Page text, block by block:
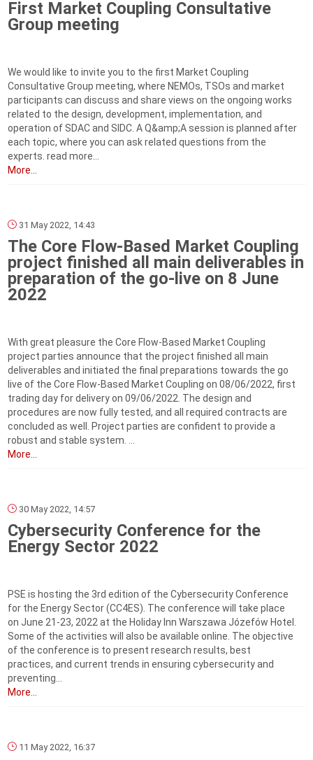
First Market Coupling Consultative
Group meeting
We would like to invite you to the first Market Coupling
Consultative Group meeting, where NEMOs, TSOs and market
participants can discuss and share views on the ongoing works
related to the design, development, implementation, and
operation of SDAC and SIDC. A Q&amp;A session is planned after
each topic, where you can ask related questions from the
experts. read more...
More...
31 May 2022, 14:43
The Core Flow-Based Market Coupling
project finished all main deliverables in
preparation of the go-live on 8 June
2022
With great pleasure the Core Flow-Based Market Coupling
project parties announce that the project finished all main
deliverables and initiated the final preparations towards the go
live of the Core Flow-Based Market Coupling on 08/06/2022, first
trading day for delivery on 09/06/2022. The design and
procedures are now fully tested, and all required contracts are
concluded as well. Project parties are confident to provide a
robust and stable system. ...
More...
30 May 2022, 14:57
Cybersecurity Conference for the
Energy Sector 2022
PSE is hosting the 3rd edition of the Cybersecurity Conference
for the Energy Sector (CC4ES). The conference will take place
on June 21-23, 2022 at the Holiday Inn Warszawa Józefów Hotel.
Some of the activities will also be available online. The objective
of the conference is to present research results, best
practices, and current trends in ensuring cybersecurity and
preventing...
More...
11 May 2022, 16:37